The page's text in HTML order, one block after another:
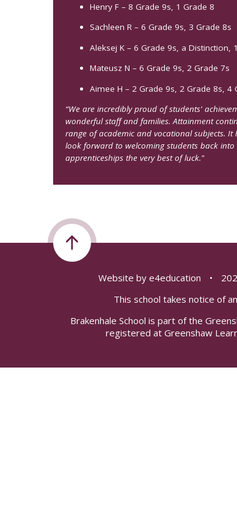
Henry F – 8 Grade 9s, 1 Grade 8
Sachleen R – 6 Grade 9s, 3 Grade 8s
Aleksej K – 6 Grade 9s, a Distinction,
Mateusz N – 6 Grade 9s, 2 Grade 7s
Aimee H – 2 Grade 9s, 2 Grade 8s, 4
“We are incredibly proud of students'
wonderful staff and families. Attainment
range of academic and vocational subjects.
look forward to welcoming students back
apprenticeships the very best of luck."
Website by e4education •
This school takes notice of
Brakenhale School is part of the
registered at Greenshaw